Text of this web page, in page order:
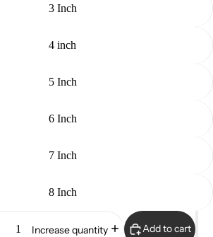
3 Inch
4 inch
5 Inch
6 Inch
7 Inch
8 Inch
Increase quantity Add to cart